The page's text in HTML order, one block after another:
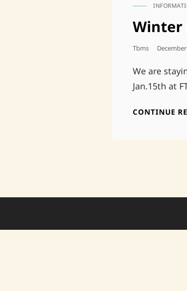
CAT
Winter
Tbms
Posted
We are
Jan.15th at
CONTINUE